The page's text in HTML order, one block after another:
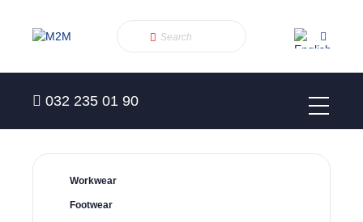
032 235 01 90
Workwear
Footwear